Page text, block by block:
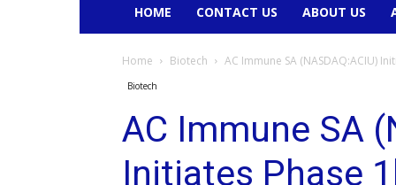
HOME CONTACT US ABOUT US
Home Biotech AC Immune SA (NASDAQ:ACIU)
Biotech
AC Immune SA
Initiates Phase